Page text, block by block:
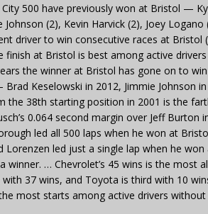
500 have previously won at Bristol —
Johnson (2), Kevin Harvick (2), Joey
driver to win consecutive races at Bristol
finish at Bristol is best among active
the winner at Bristol has gone on to
Keselowski in 2012, Jimmie Johnson
the 38th starting position in 2001 is the
0.064 second margin over Jeff Burton
led all 500 laps when he won at
Lorenzen led just a single lap when he
winner. … Chevrolet’s 45 wins is the most
37 wins, and Toyota is third with 10
most starts among active drivers without